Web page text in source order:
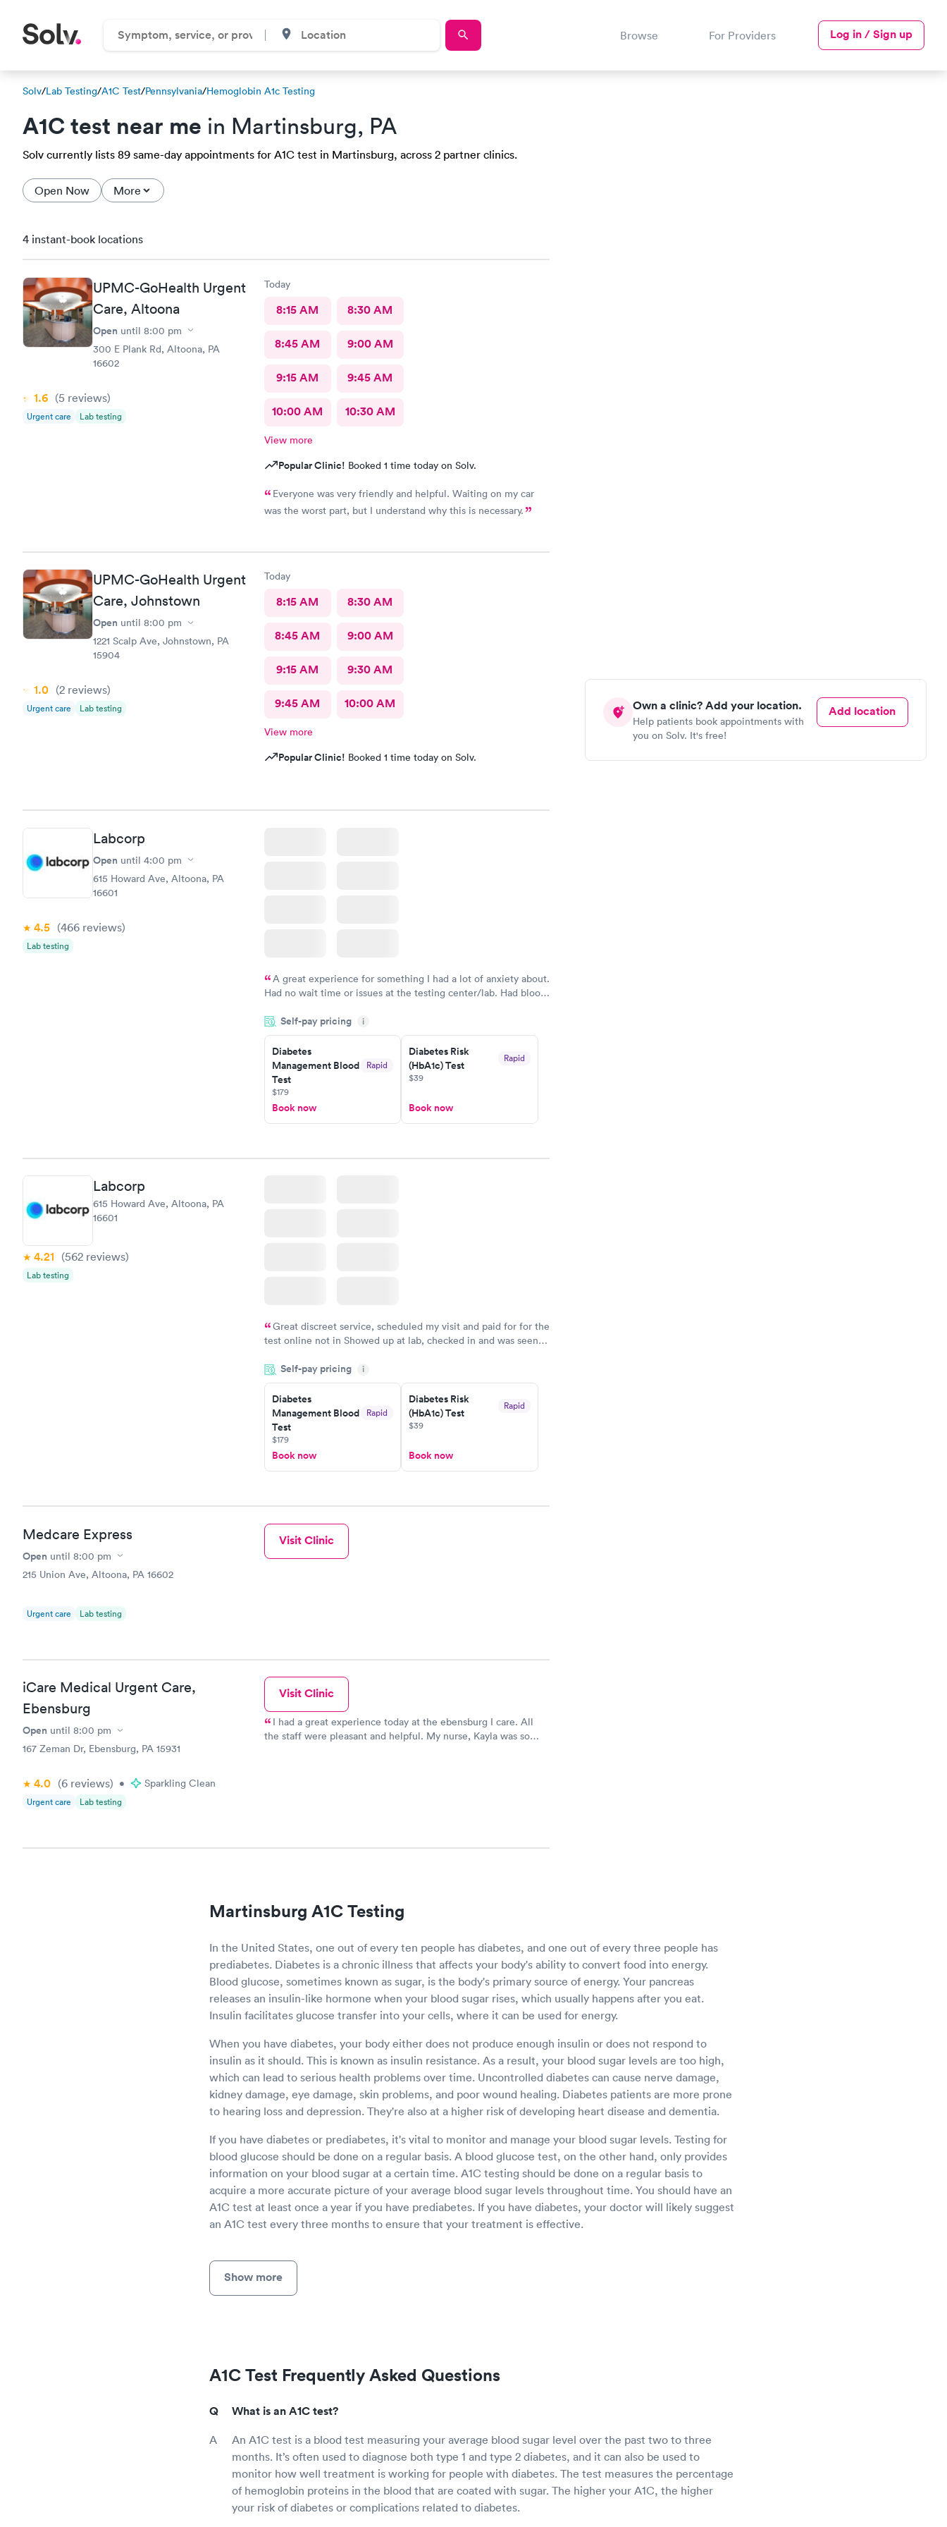
Browse For Providers Log in / Sign up
Solv/Lab Testing/A1C Test/Pennsylvania/Hemoglobin A1c Testing
A1C test near me in Martinsburg, PA
Solv currently lists 89 same-day appointments for A1C test in Martinsburg, across 2 partner clinics.
Open Now More
Own a clinic? Add your location.
Help patients book appointments with
you on Solv. It's free!
Add location
4 instant-book locations
UPMC-GoHealth Urgent
Care, Altoona
Open until 8:00 pm
300 E Plank Rd, Altoona, PA
16602
1.6 (5 reviews)
Urgent care Lab testing
Today
8:15 AM 8:30 AM
8:45 AM 9:00 AM
9:15 AM 9:45 AM
10:00 AM 10:30 AM
View more
Popular Clinic! Booked 1 time today on Solv.
Everyone was very friendly and helpful. Waiting on my car
was the worst part, but I understand why this is necessary.
UPMC-GoHealth Urgent
Care, Johnstown
Open until 8:00 pm
1221 Scalp Ave, Johnstown, PA
15904
1.0 (2 reviews)
Urgent care Lab testing
Today
8:15 AM 8:30 AM
8:45 AM 9:00 AM
9:15 AM 9:30 AM
9:45 AM 10:00 AM
View more
Popular Clinic! Booked 1 time today on Solv.
Labcorp
Open until 4:00 pm
615 Howard Ave, Altoona, PA
16601
4.5 (466 reviews)
Lab testing
A great experience for something I had a lot of anxiety about.
Had no wait time or issues at the testing center/lab. Had blood
morning.
Self-pay pricing i
Diabetes
Management Blood
Test
Rapid
$179
Book now
Diabetes Risk
(HbA1c) Test
Rapid
$39
Book now
Labcorp
615 Howard Ave, Altoona, PA
16601
4.21 (562 reviews)
Lab testing
Great discreet service, scheduled my visit and paid for for the
test online not in Showed up at lab, checked in and was seen
came back quickly within 2 days because I did my test on a
Friday. Quick, easy and cheap. Didn't have to wait for a visit to
my PCP, and then get referral to lab.
Self-pay pricing i
Diabetes
Management Blood
Test
Rapid
$179
Book now
Diabetes Risk
(HbA1c) Test
Rapid
$39
Book now
Medcare Express
Open until 8:00 pm
215 Union Ave, Altoona, PA 16602
Urgent care Lab testing
Visit Clinic
iCare Medical Urgent Care,
Ebensburg
Open until 8:00 pm
167 Zeman Dr, Ebensburg, PA 15931
4.0 (6 reviews) • Sparkling Clean
Urgent care Lab testing
Visit Clinic
I had a great experience today at the ebensburg I care. All
the staff were pleasant and helpful. My nurse, Kayla was so
Martinsburg A1C Testing
In the United States, one out of every ten people has diabetes, and one out of every three people has
prediabetes. Diabetes is a chronic illness that affects your body's ability to convert food into energy.
Blood glucose, sometimes known as sugar, is the body's primary source of energy. Your pancreas
releases an insulin-like hormone when your blood sugar rises, which usually happens after you eat.
Insulin facilitates glucose transfer into your cells, where it can be used for energy.
When you have diabetes, your body either does not produce enough insulin or does not respond to
insulin as it should. This is known as insulin resistance. As a result, your blood sugar levels are too high,
which can lead to serious health problems over time. Uncontrolled diabetes can cause nerve damage,
kidney damage, eye damage, skin problems, and poor wound healing. Diabetes patients are more prone
to hearing loss and depression. They're also at a higher risk of developing heart disease and dementia.
If you have diabetes or prediabetes, it's vital to monitor and manage your blood sugar levels. Testing for
blood glucose should be done on a regular basis. A blood glucose test, on the other hand, only provides
information on your blood sugar at a certain time. A1C testing should be done on a regular basis to
acquire a more accurate picture of your average blood sugar levels throughout time. You should have an
A1C test at least once a year if you have prediabetes. If you have diabetes, your doctor will likely suggest
an A1C test every three months to ensure that your treatment is effective.
Show more
A1C Test Frequently Asked Questions
What is an A1C test?
An A1C test is a blood test measuring your average blood sugar level over the past two to three
months. It’s often used to diagnose both type 1 and type 2 diabetes, and it can also be used to
monitor how well treatment is working for people with diabetes. The test measures the percentage
of hemoglobin proteins in the blood that are coated with sugar. The higher your A1C, the higher
your risk of diabetes or complications related to diabetes.